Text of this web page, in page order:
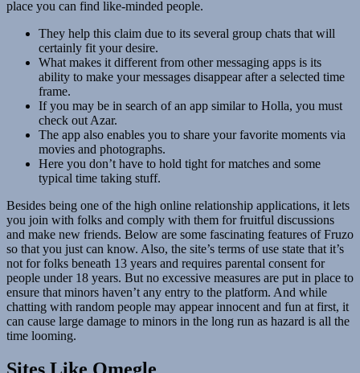
place you can find like-minded people.
They help this claim due to its several group chats that will
certainly fit your desire.
What makes it different from other messaging apps is its
ability to make your messages disappear after a selected time
frame.
If you may be in search of an app similar to Holla, you must
check out Azar.
The app also enables you to share your favorite moments via
movies and photographs.
Here you don’t have to hold tight for matches and some
typical time taking stuff.
Besides being one of the high online relationship applications, it lets
you join with folks and comply with them for fruitful discussions
and make new friends. Below are some fascinating features of Fruzo
so that you just can know. Also, the site’s terms of use state that it’s
not for folks beneath 13 years and requires parental consent for
people under 18 years. But no excessive measures are put in place to
ensure that minors haven’t any entry to the platform. And while
chatting with random people may appear innocent and fun at first, it
can cause large damage to minors in the long run as hazard is all the
time looming.